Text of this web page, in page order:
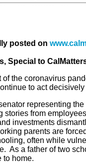
posted on
Special to
the coronavirus
to act
representing
stories from
investments
parents are
often while
As a father of two
to home.